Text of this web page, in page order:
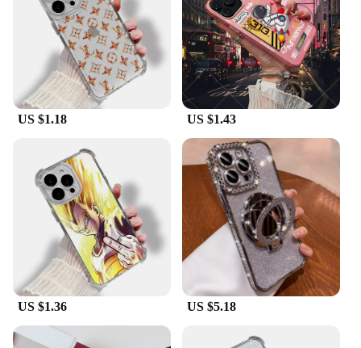
US $1.18 US $1.43
US $1.36 US $5.18